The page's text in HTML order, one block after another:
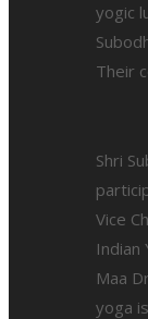
yogic
Their
Shri
Vice
Indian
Maa
yoga